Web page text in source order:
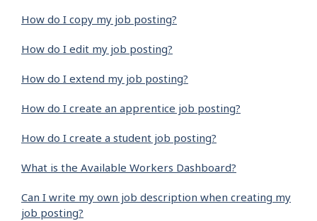
How do I copy my job posting?
How do I edit my job posting?
How do I extend my job posting?
How do I create an apprentice job posting?
How do I create a student job posting?
What is the Available Workers Dashboard?
Can I write my own job description when creating my
job posting?